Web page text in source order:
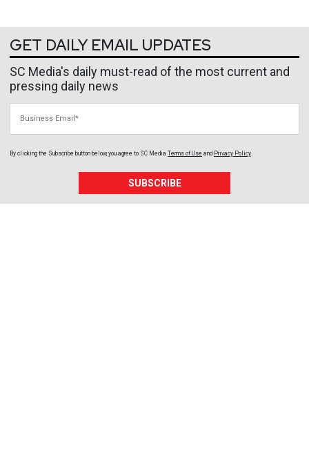
GET DAILY EMAIL UPDATES
SC Media's daily must-read of the most current and
pressing daily news
By clicking the Subscribe button below, you agree to SC Media Terms of Use and Privacy Policy.
SUBSCRIBE